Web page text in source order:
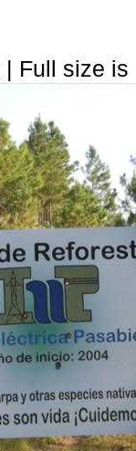
| Full size is